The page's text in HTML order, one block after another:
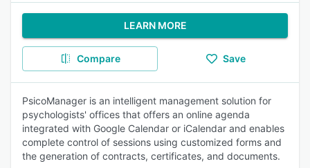
LEARN MORE
Compare Save
PsicoManager is an intelligent management solution for
psychologists' offices that offers an online agenda
integrated with Google Calendar or iCalendar and enables
complete control of sessions using customized forms and
the generation of contracts, certificates, and documents.